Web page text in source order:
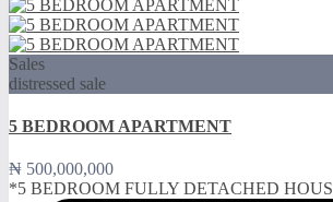
Sales
distressed sale
5 BEDROOM APARTMENT
₦ 500,000,000
*5 BEDROOM FULLY DETACHED HOUS